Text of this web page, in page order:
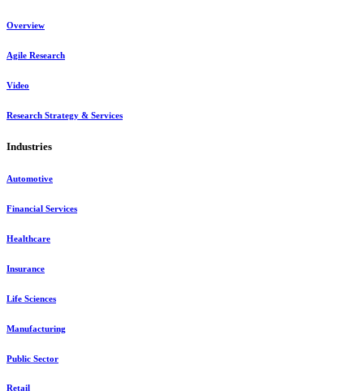
Overview
Agile Research
Video
Research Strategy & Services
Industries
Automotive
Financial Services
Healthcare
Insurance
Life Sciences
Manufacturing
Public Sector
Retail